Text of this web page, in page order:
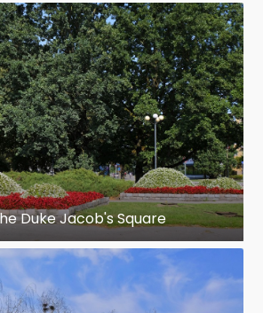
Duke Jacob's Square